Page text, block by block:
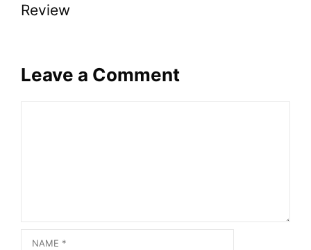
Review
Leave a Comment
Name